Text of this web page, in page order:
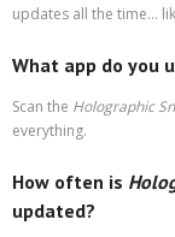
updates all the time…
What app do you
Scan the Holographic
everything.
How often is
updated?